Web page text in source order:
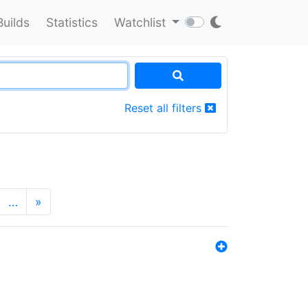
Statistics Watchlist
Reset all filters
… »